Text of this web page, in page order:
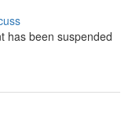
has been suspended